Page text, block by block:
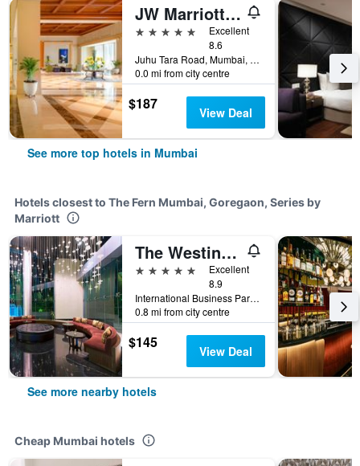
JW Marriott Mumbai Juhu
5 stars
Excellent
8.6
Juhu Tara Road, Mumbai, India
0.0 mi from city centre
$187 View Deal
See more top hotels in Mumbai
Hotels closest to The Fern Mumbai, Goregaon, Series by
Marriott
The Westin Mumbai Garden City
5 stars
Excellent
8.9
International Business Park, Mumbai, India
0.8 mi from city centre
$145 View Deal
See more nearby hotels
Cheap Mumbai hotels